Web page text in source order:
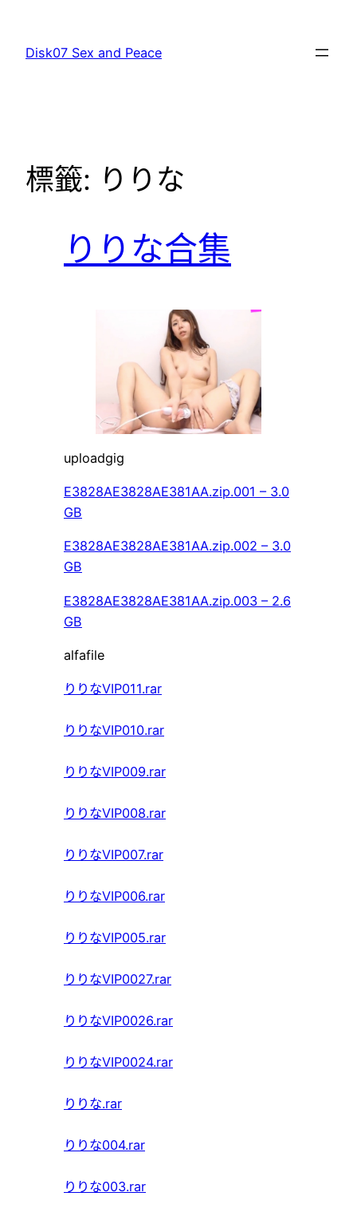
Disk07 Sex and Peace
標籤: りりな
りりな合集
uploadgig
E3828AE3828AE381AA.zip.001 – 3.0
GB
E3828AE3828AE381AA.zip.002 – 3.0
GB
E3828AE3828AE381AA.zip.003 – 2.6
GB
alfafile
りりなVIP011.rar
りりなVIP010.rar
りりなVIP009.rar
りりなVIP008.rar
りりなVIP007.rar
りりなVIP006.rar
りりなVIP005.rar
りりなVIP0027.rar
りりなVIP0026.rar
りりなVIP0024.rar
りりな.rar
りりな004.rar
りりな003.rar